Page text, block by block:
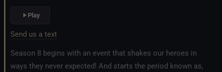
Play
Send us a text
Season 8 begins with an event that shakes our heroes in
ways they never expected! And starts the period known as,